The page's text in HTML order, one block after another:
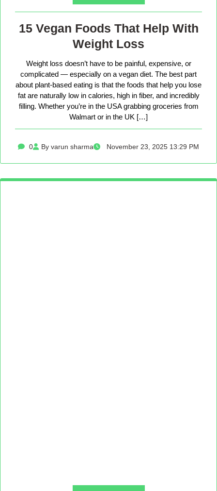
15 Vegan Foods That Help With
Weight Loss
Weight loss doesn’t have to be painful, expensive, or
complicated — especially on a vegan diet. The best part
about plant-based eating is that the foods that help you lose
fat are naturally low in calories, high in fiber, and incredibly
filling. Whether you’re in the USA grabbing groceries from
Walmart or in the UK […]
0 By varun sharma November 23, 2025 13:29 PM